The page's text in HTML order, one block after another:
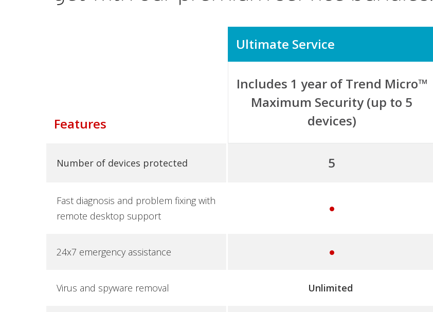
Ultimate Service
Features
Includes 1 year of Trend Micro™
Maximum Security (up to 5
devices)
Number of devices protected 5
Fast diagnosis and problem fixing with
remote desktop support
y
24x7 emergency assistance
y
s
Virus and spyware removal Unlimited